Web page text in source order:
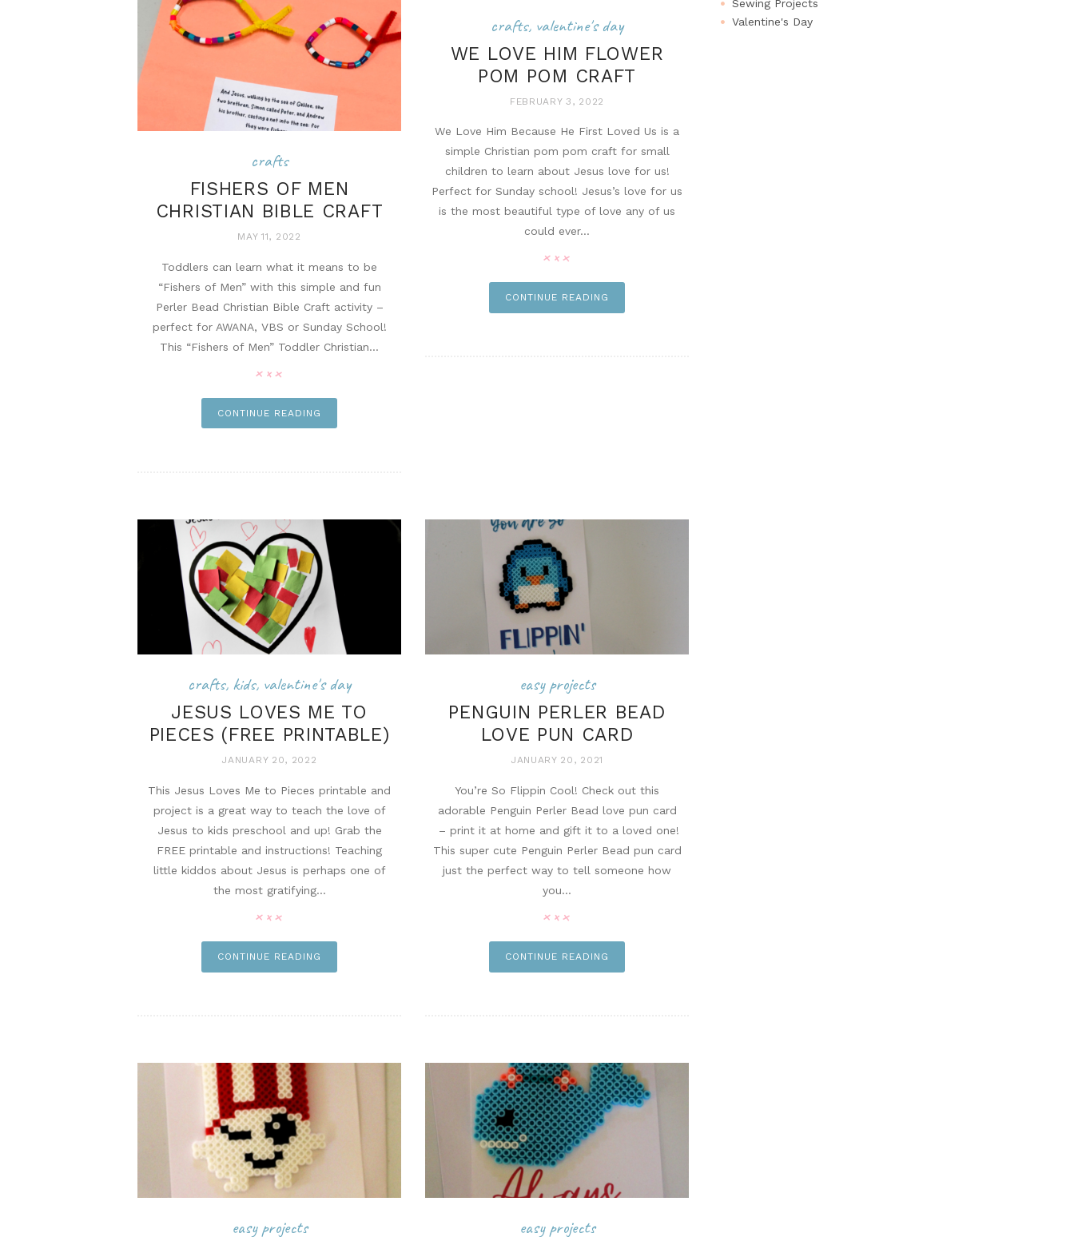
crafts
FISHERS OF MEN
CHRISTIAN BIBLE CRAFT
MAY 11, 2022
Toddlers can learn what it means to be
“Fishers of Men” with this simple and fun
Perler Bead Christian Bible Craft activity –
perfect for AWANA, VBS or Sunday School!
This “Fishers of Men” Toddler Christian...
CONTINUE READING
crafts, valentine's day
WE LOVE HIM FLOWER
POM POM CRAFT
FEBRUARY 3, 2022
We Love Him Because He First Loved Us is a
simple Christian pom pom craft for small
children to learn about Jesus love for us!
Perfect for Sunday school! Jesus’s love for us
is the most beautiful type of love any of us
could ever...
CONTINUE READING
crafts, kids, valentine's day
JESUS LOVES ME TO
PIECES (FREE PRINTABLE)
JANUARY 20, 2022
This Jesus Loves Me to Pieces printable and
project is a great way to teach the love of
Jesus to kids preschool and up! Grab the
FREE printable and instructions! Teaching
little kiddos about Jesus is perhaps one of
the most gratifying...
CONTINUE READING
easy projects
PENGUIN PERLER BEAD
LOVE PUN CARD
JANUARY 20, 2021
You’re So Flippin Cool! Check out this
adorable Penguin Perler Bead love pun card
– print it at home and gift it to a loved one!
This super cute Penguin Perler Bead pun card
just the perfect way to tell someone how
you...
CONTINUE READING
easy projects easy projects
Sewing Projects
Valentine's Day